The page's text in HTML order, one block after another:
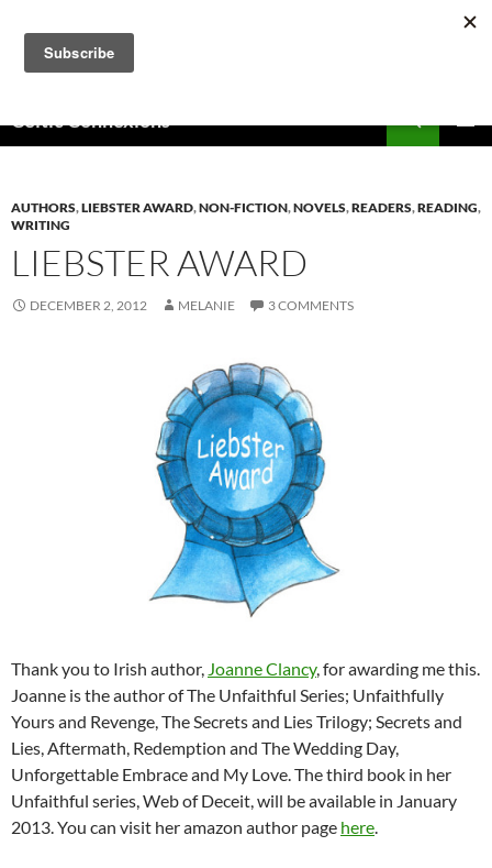
content
Celtic Connexions
AUTHORS,LIEBSTER AWARD,NON-FICTION,NOVELS,READERS,READING,
WRITING
LIEBSTER AWARD
DECEMBER 2, 2012 MELANIE 3 COMMENTS
Thank you to Irish author, Joanne Clancy, for awarding me this.
Joanne is the author of The Unfaithful Series; Unfaithfully
Yours and Revenge, The Secrets and Lies Trilogy; Secrets and
Lies, Aftermath, Redemption and The Wedding Day,
Unforgettable Embrace and My Love. The third book in her
Unfaithful series, Web of Deceit, will be available in January
2013. You can visit her amazon author page here.